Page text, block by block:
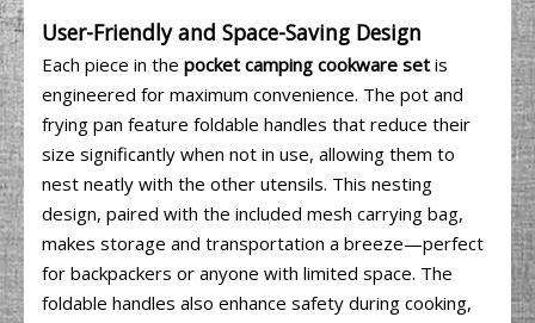
User-Friendly and Space-Saving Design
Each piece in the pocket camping cookware set is
engineered for maximum convenience. The pot and
frying pan feature foldable handles that reduce their
size significantly when not in use, allowing them to
nest neatly with the other utensils. This nesting
design, paired with the included mesh carrying bag,
makes storage and transportation a breeze—perfect
for backpackers or anyone with limited space. The
foldable handles also enhance safety during cooking,